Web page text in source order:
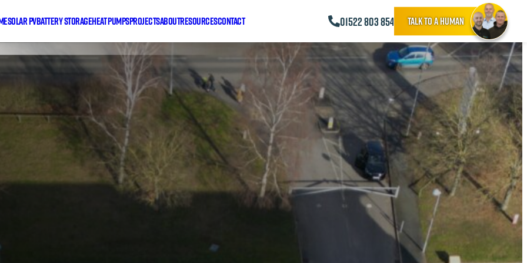
Solar PVBattery StorageHeat PumpsProjectsAboutResourcesContact 01522 803 854 Talk to a human